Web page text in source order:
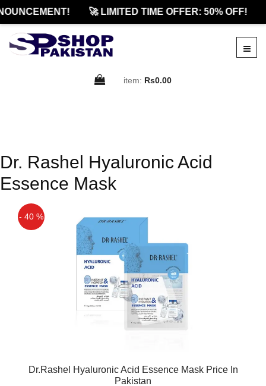
🚀 LIMITED TIME OFFER: 50% OFF!
item: Rs0.00
Dr. Rashel Hyaluronic Acid
Essence Mask
- 40 %
Dr.Rashel Hyaluronic Acid Essence Mask Price In
Pakistan